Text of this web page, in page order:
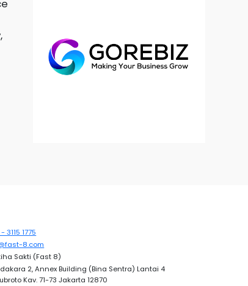
3115 1775
8.com
Sakti (Fast 8)
2, Annex Building (Bina Sentra) Lantai 4
Kav. 71-73 Jakarta 12870